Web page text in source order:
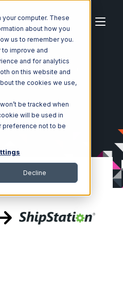
computer. These
about how you
us to remember you.
to improve and
and for analytics
on this website and
the cookies we use,
be tracked when
will be used in
preference not to be
Decline
Infusionsoft